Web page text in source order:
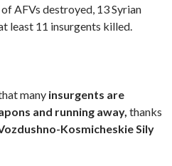
AFVs destroyed, 13 Syrian
least 11 insurgents killed.
many insurgents are
and running away, thanks
Kosmicheskie Sily